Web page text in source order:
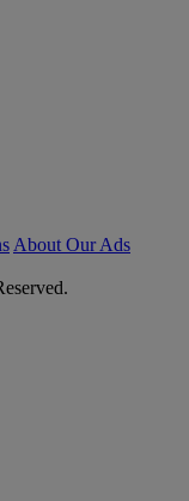
About Our Ads